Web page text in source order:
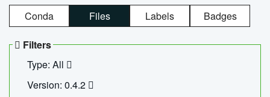
Conda Files Labels Badges
Filters
Type: All
Version: 0.4.2